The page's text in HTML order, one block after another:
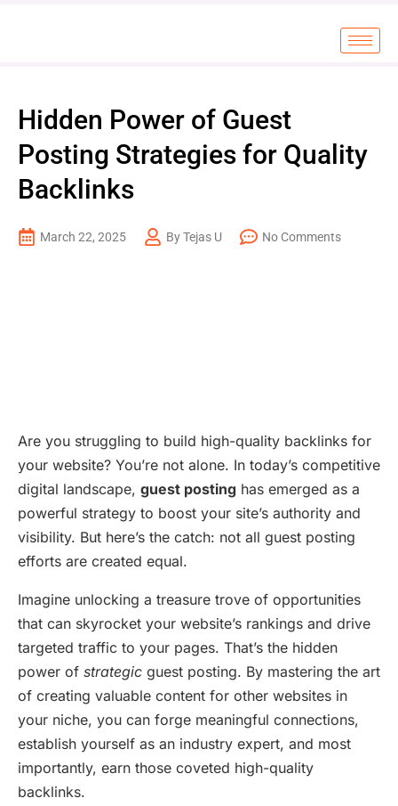
Hidden Power of Guest
Posting Strategies for Quality
Backlinks
March 22, 2025 By Tejas U No Comments
Are you struggling to build high-quality backlinks for
your website? You’re not alone. In today’s competitive
digital landscape, guest posting has emerged as a
powerful strategy to boost your site’s authority and
visibility. But here’s the catch: not all guest posting
efforts are created equal.
Imagine unlocking a treasure trove of opportunities
that can skyrocket your website’s rankings and drive
targeted traffic to your pages. That’s the hidden
power of strategic guest posting. By mastering the art
of creating valuable content for other websites in
your niche, you can forge meaningful connections,
establish yourself as an industry expert, and most
importantly, earn those coveted high-quality
backlinks.